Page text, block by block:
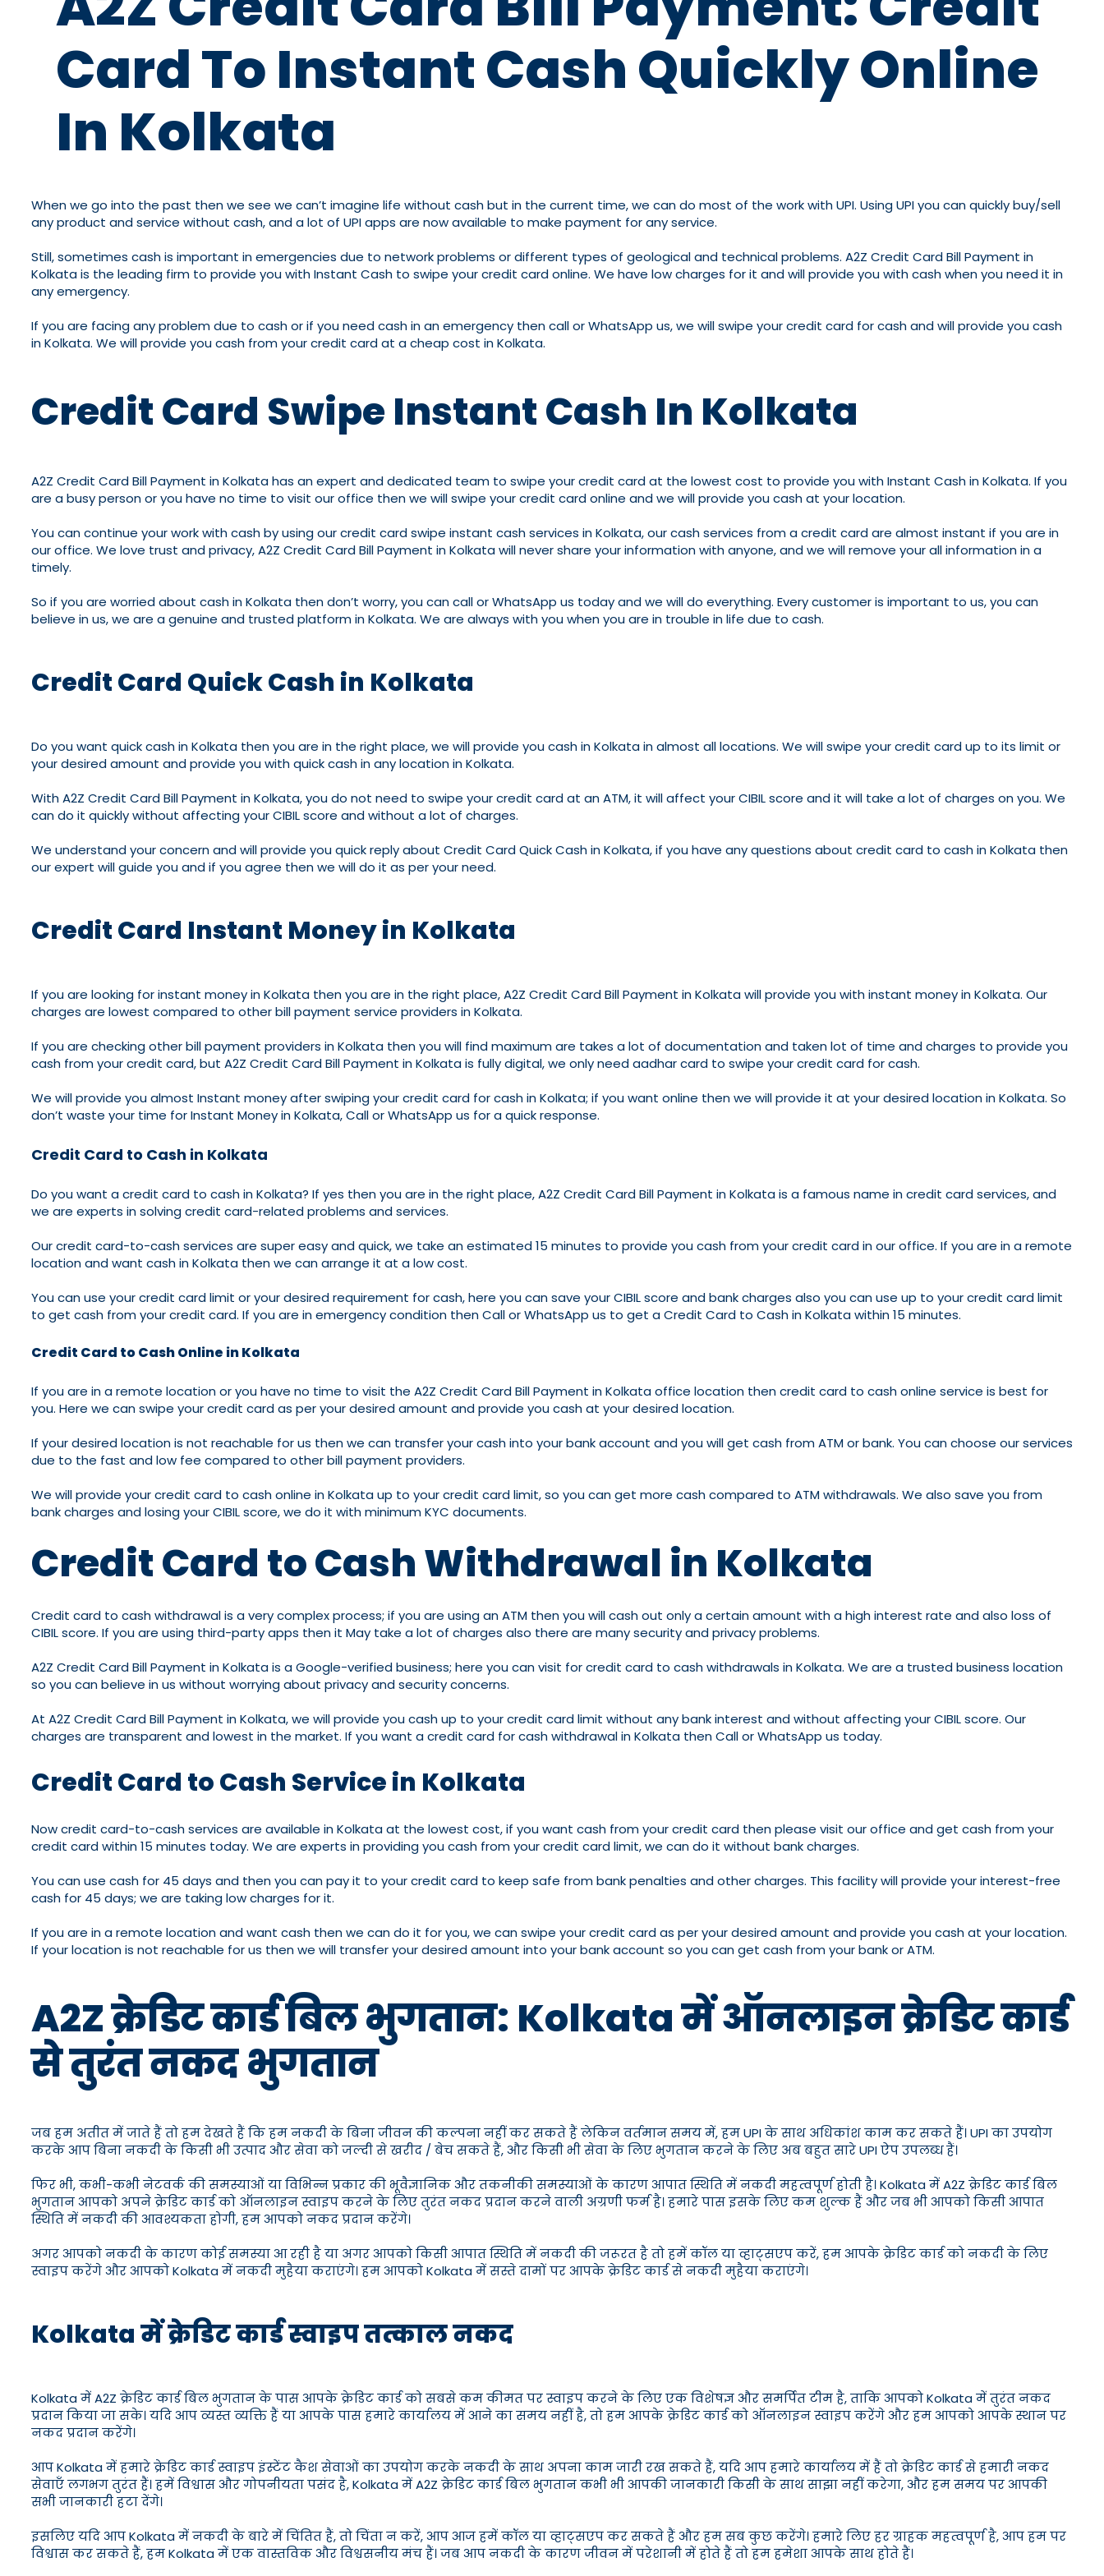
Card To Instant Cash Quickly Online
In Kolkata
When we go into the past then we see we can’t imagine life without cash but in the current time, we can do most of the work with UPI. Using UPI you can quickly buy/sell
any product and service without cash, and a lot of UPI apps are now available to make payment for any service.
Still, sometimes cash is important in emergencies due to network problems or different types of geological and technical problems. A2Z Credit Card Bill Payment in
Kolkata is the leading firm to provide you with Instant Cash to swipe your credit card online. We have low charges for it and will provide you with cash when you need it in
any emergency.
If you are facing any problem due to cash or if you need cash in an emergency then call or WhatsApp us, we will swipe your credit card for cash and will provide you cash
in Kolkata. We will provide you cash from your credit card at a cheap cost in Kolkata.
Credit Card Swipe Instant Cash In Kolkata
A2Z Credit Card Bill Payment in Kolkata has an expert and dedicated team to swipe your credit card at the lowest cost to provide you with Instant Cash in Kolkata. If you
are a busy person or you have no time to visit our office then we will swipe your credit card online and we will provide you cash at your location.
You can continue your work with cash by using our credit card swipe instant cash services in Kolkata, our cash services from a credit card are almost instant if you are in
our office. We love trust and privacy, A2Z Credit Card Bill Payment in Kolkata will never share your information with anyone, and we will remove your all information in a
timely.
So if you are worried about cash in Kolkata then don’t worry, you can call or WhatsApp us today and we will do everything. Every customer is important to us, you can
believe in us, we are a genuine and trusted platform in Kolkata. We are always with you when you are in trouble in life due to cash.
Credit Card Quick Cash in Kolkata
Do you want quick cash in Kolkata then you are in the right place, we will provide you cash in Kolkata in almost all locations. We will swipe your credit card up to its limit or
your desired amount and provide you with quick cash in any location in Kolkata.
With A2Z Credit Card Bill Payment in Kolkata, you do not need to swipe your credit card at an ATM, it will affect your CIBIL score and it will take a lot of charges on you. We
can do it quickly without affecting your CIBIL score and without a lot of charges.
We understand your concern and will provide you quick reply about Credit Card Quick Cash in Kolkata, if you have any questions about credit card to cash in Kolkata then
our expert will guide you and if you agree then we will do it as per your need.
Credit Card Instant Money in Kolkata
If you are looking for instant money in Kolkata then you are in the right place, A2Z Credit Card Bill Payment in Kolkata will provide you with instant money in Kolkata. Our
charges are lowest compared to other bill payment service providers in Kolkata.
If you are checking other bill payment providers in Kolkata then you will find maximum are takes a lot of documentation and taken lot of time and charges to provide you
cash from your credit card, but A2Z Credit Card Bill Payment in Kolkata is fully digital, we only need aadhar card to swipe your credit card for cash.
We will provide you almost Instant money after swiping your credit card for cash in Kolkata; if you want online then we will provide it at your desired location in Kolkata. So
don’t waste your time for Instant Money in Kolkata, Call or WhatsApp us for a quick response.
Credit Card to Cash in Kolkata
Do you want a credit card to cash in Kolkata? If yes then you are in the right place, A2Z Credit Card Bill Payment in Kolkata is a famous name in credit card services, and
we are experts in solving credit card-related problems and services.
Our credit card-to-cash services are super easy and quick, we take an estimated 15 minutes to provide you cash from your credit card in our office. If you are in a remote
location and want cash in Kolkata then we can arrange it at a low cost.
You can use your credit card limit or your desired requirement for cash, here you can save your CIBIL score and bank charges also you can use up to your credit card limit
to get cash from your credit card. If you are in emergency condition then Call or WhatsApp us to get a Credit Card to Cash in Kolkata within 15 minutes.
Credit Card to Cash Online in Kolkata
If you are in a remote location or you have no time to visit the A2Z Credit Card Bill Payment in Kolkata office location then credit card to cash online service is best for
you. Here we can swipe your credit card as per your desired amount and provide you cash at your desired location.
If your desired location is not reachable for us then we can transfer your cash into your bank account and you will get cash from ATM or bank. You can choose our services
due to the fast and low fee compared to other bill payment providers.
We will provide your credit card to cash online in Kolkata up to your credit card limit, so you can get more cash compared to ATM withdrawals. We also save you from
bank charges and losing your CIBIL score, we do it with minimum KYC documents.
Credit Card to Cash Withdrawal in Kolkata
Credit card to cash withdrawal is a very complex process; if you are using an ATM then you will cash out only a certain amount with a high interest rate and also loss of
CIBIL score. If you are using third-party apps then it May take a lot of charges also there are many security and privacy problems.
A2Z Credit Card Bill Payment in Kolkata is a Google-verified business; here you can visit for credit card to cash withdrawals in Kolkata. We are a trusted business location
so you can believe in us without worrying about privacy and security concerns.
At A2Z Credit Card Bill Payment in Kolkata, we will provide you cash up to your credit card limit without any bank interest and without affecting your CIBIL score. Our
charges are transparent and lowest in the market. If you want a credit card for cash withdrawal in Kolkata then Call or WhatsApp us today.
Credit Card to Cash Service in Kolkata
Now credit card-to-cash services are available in Kolkata at the lowest cost, if you want cash from your credit card then please visit our office and get cash from your
credit card within 15 minutes today. We are experts in providing you cash from your credit card limit, we can do it without bank charges.
You can use cash for 45 days and then you can pay it to your credit card to keep safe from bank penalties and other charges. This facility will provide your interest-free
cash for 45 days; we are taking low charges for it.
If you are in a remote location and want cash then we can do it for you, we can swipe your credit card as per your desired amount and provide you cash at your location.
If your location is not reachable for us then we will transfer your desired amount into your bank account so you can get cash from your bank or ATM.
A2Z क्रेडिट कार्ड बिल भुगतान: Kolkata में ऑनलाइन क्रेडिट कार्ड
से तुरंत नकद भुगतान
जब हम अतीत में जाते हैं तो हम देखते हैं कि हम नकदी के बिना जीवन की कल्पना नहीं कर सकते हैं लेकिन वर्तमान समय में, हम UPI के साथ अधिकांश काम कर सकते हैं। UPI का उपयोग
करके आप बिना नकदी के किसी भी उत्पाद और सेवा को जल्दी से खरीद / बेच सकते हैं, और किसी भी सेवा के लिए भुगतान करने के लिए अब बहुत सारे UPI ऐप उपलब्ध हैं।
फिर भी, कभी-कभी नेटवर्क की समस्याओं या विभिन्न प्रकार की भूवैज्ञानिक और तकनीकी समस्याओं के कारण आपात स्थिति में नकदी महत्वपूर्ण होती है। Kolkata में A2Z क्रेडिट कार्ड बिल
भुगतान आपको अपने क्रेडिट कार्ड को ऑनलाइन स्वाइप करने के लिए तुरंत नकद प्रदान करने वाली अग्रणी फर्म है। हमारे पास इसके लिए कम शुल्क हैं और जब भी आपको किसी आपात
स्थिति में नकदी की आवश्यकता होगी, हम आपको नकद प्रदान करेंगे।
अगर आपको नकदी के कारण कोई समस्या आ रही है या अगर आपको किसी आपात स्थिति में नकदी की जरूरत है तो हमें कॉल या व्हाट्सएप करें, हम आपके क्रेडिट कार्ड को नकदी के लिए
स्वाइप करेंगे और आपको Kolkata में नकदी मुहैया कराएंगे। हम आपको Kolkata में सस्ते दामों पर आपके क्रेडिट कार्ड से नकदी मुहैया कराएंगे।
Kolkata में क्रेडिट कार्ड स्वाइप तत्काल नकद
Kolkata में A2Z क्रेडिट कार्ड बिल भुगतान के पास आपके क्रेडिट कार्ड को सबसे कम कीमत पर स्वाइप करने के लिए एक विशेषज्ञ और समर्पित टीम है, ताकि आपको Kolkata में तुरंत नकद
प्रदान किया जा सके। यदि आप व्यस्त व्यक्ति हैं या आपके पास हमारे कार्यालय में आने का समय नहीं है, तो हम आपके क्रेडिट कार्ड को ऑनलाइन स्वाइप करेंगे और हम आपको आपके स्थान पर
नकद प्रदान करेंगे।
आप Kolkata में हमारे क्रेडिट कार्ड स्वाइप इंस्टेंट कैश सेवाओं का उपयोग करके नकदी के साथ अपना काम जारी रख सकते हैं, यदि आप हमारे कार्यालय में हैं तो क्रेडिट कार्ड से हमारी नकद
सेवाएँ लगभग तुरंत हैं। हमें विश्वास और गोपनीयता पसंद है, Kolkata में A2Z क्रेडिट कार्ड बिल भुगतान कभी भी आपकी जानकारी किसी के साथ साझा नहीं करेगा, और हम समय पर आपकी
सभी जानकारी हटा देंगे।
इसलिए यदि आप Kolkata में नकदी के बारे में चिंतित हैं, तो चिंता न करें, आप आज हमें कॉल या व्हाट्सएप कर सकते हैं और हम सब कुछ करेंगे। हमारे लिए हर ग्राहक महत्वपूर्ण है, आप हम पर
विश्वास कर सकते हैं, हम Kolkata में एक वास्तविक और विश्वसनीय मंच हैं। जब आप नकदी के कारण जीवन में परेशानी में होते हैं तो हम हमेशा आपके साथ होते हैं।